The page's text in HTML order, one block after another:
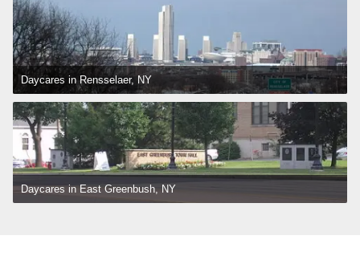
Daycares in Rensselaer, NY
Daycares in East Greenbush, NY